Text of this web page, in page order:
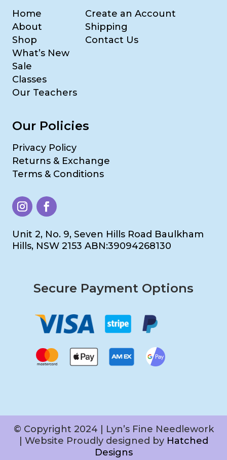
Home
About
Shop
What’s New
Sale
Classes
Our Teachers
Create an Account
Shipping
Contact Us
Our Policies
Privacy Policy
Returns & Exchange
Terms & Conditions
Unit 2, No. 9, Seven Hills Road Baulkham
Hills, NSW 2153 ABN:39094268130
Secure Payment Options
© Copyright 2024 | Lyn’s Fine Needlework
| Website Proudly designed by Hatched
Designs